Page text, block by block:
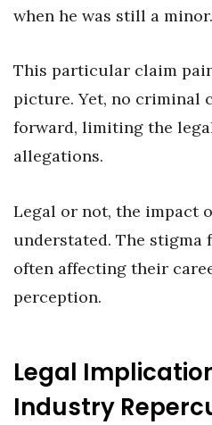
when he was still a minor.
This particular claim
picture. Yet, no criminal
forward, limiting the
allegations.
Legal or not, the impact
understated. The stigma
often affecting their
perception.
Legal
Industry